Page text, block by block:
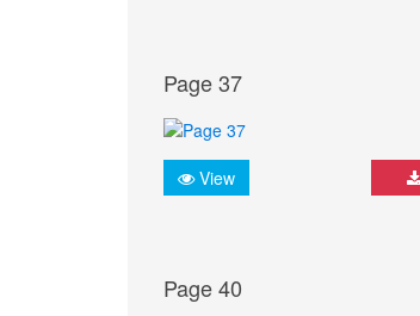
Page 37
View
Page 40